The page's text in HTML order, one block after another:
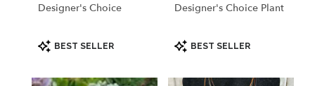
Designer's Choice
Product
Tags:
BEST SELLER
Designer's Choice Plant
Product
Tags:
BEST SELLER